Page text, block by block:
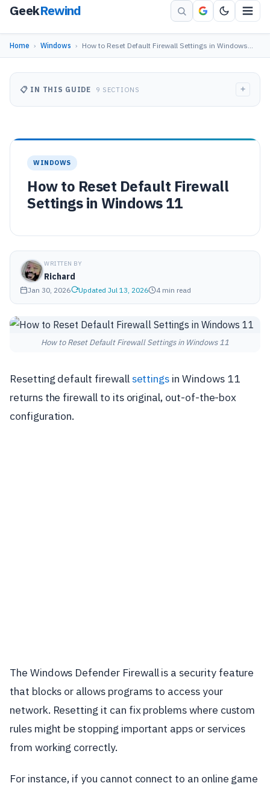
GeekRewind
Home › Windows › How to Reset Default Firewall Settings in Windows…
WINDOWS
How to Reset Default Firewall
Settings in Windows 11
WRITTEN BY
Richard
Jan 30, 2026 Updated Jul 13, 2026 4 min read
How to Reset Default Firewall Settings in Windows 11
Resetting default firewallsettings in Windows 11
returns the firewall to its original, out-of-the-box
configuration.
The Windows Defender Firewall is a security feature
that blocks or allows programs to access your
network. Resetting it can fix problems where custom
rules might be stopping important apps or services
from working correctly.
For instance, if you cannot connect to an online game
📋 IN THIS GUIDE 9 SECTIONS +